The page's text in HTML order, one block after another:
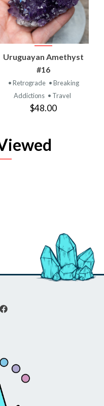
Uruguayan Amethyst
#16
• Retrograde • Breaking
Addictions • Travel
$48.00